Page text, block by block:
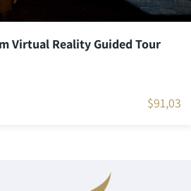
Virtual Reality Guided Tour
$91,03